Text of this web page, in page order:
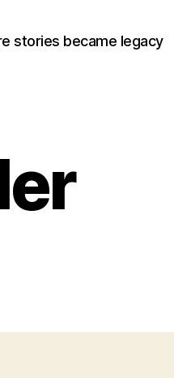
stories became legacy